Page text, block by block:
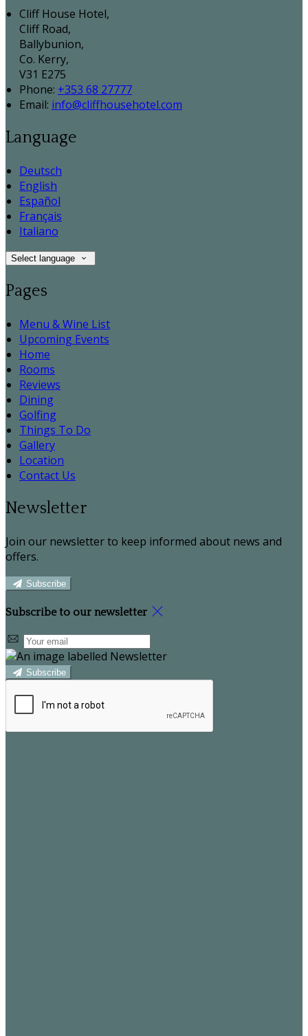
Cliff House Hotel,
Cliff Road,
Ballybunion,
Co. Kerry,
V31 E275
Phone: +353 68 27777
Email: info@cliffhousehotel.com
Language
Deutsch
English
Español
Français
Italiano
Select language
Pages
Menu & Wine List
Upcoming Events
Home
Rooms
Reviews
Dining
Golfing
Things To Do
Gallery
Location
Contact Us
Newsletter
Join our newsletter to keep informed about news and
offers.
Subscribe
Subscribe to our newsletter
Subscribe